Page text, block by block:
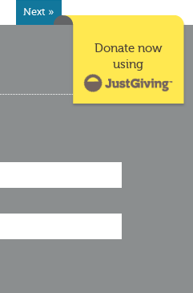
Next »
Donate now
using